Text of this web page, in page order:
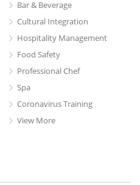
Bar & Beverage
Cultural Integration
Hospitality Management
Food Safety
Professional Chef
Spa
Coronavirus Training
View More